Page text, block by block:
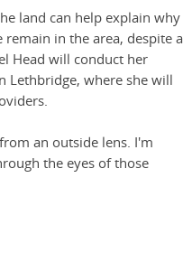
land can help explain why
in the area, despite a
Head will conduct her
Lethbridge, where she will
an outside lens. I'm
the eyes of those